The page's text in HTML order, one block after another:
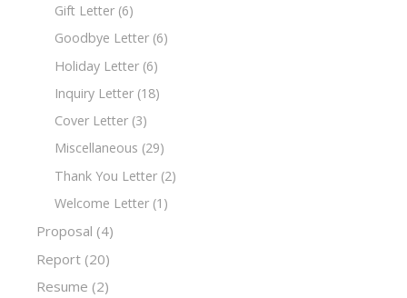
Gift Letter (6)
Goodbye Letter (6)
Holiday Letter (6)
Inquiry Letter (18)
Cover Letter (3)
Miscellaneous (29)
Thank You Letter (2)
Welcome Letter (1)
Proposal (4)
Report (20)
Resume (2)